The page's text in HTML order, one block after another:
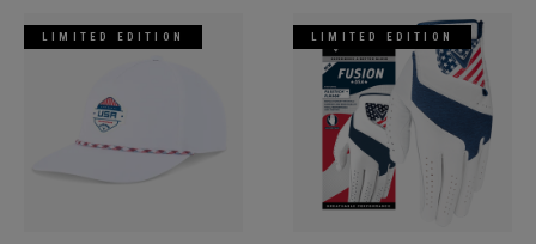
LIMITED EDITION LIMITED EDITION